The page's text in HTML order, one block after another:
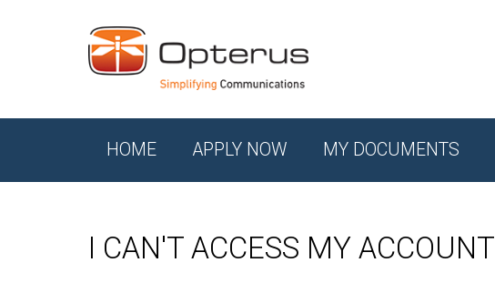
HOME APPLY NOW MY DOCUMENTS
I CAN'T ACCESS MY ACCOUNT